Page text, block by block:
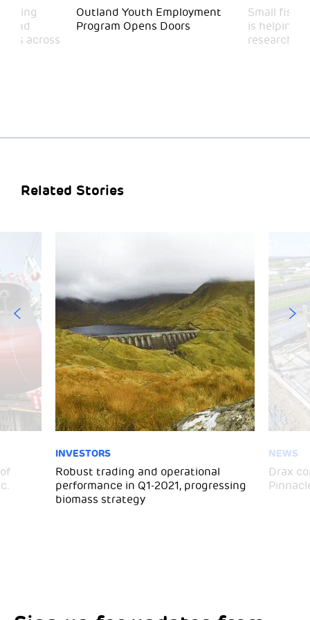
and
across
Outland Youth Employment
Program Opens Doors
Small fish,
is helping
researchers
Related Stories
INVESTORS
Robust trading and operational
performance in Q1-2021, progressing
biomass strategy
NEWS
Drax